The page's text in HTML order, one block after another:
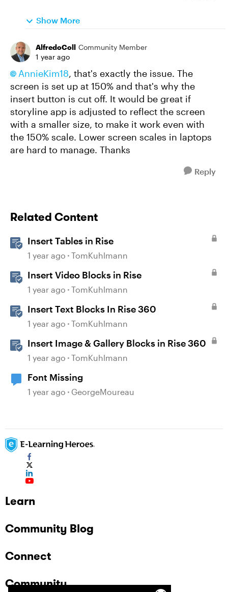
Show More
AlfredoColl Community Member
1 year ago
AnnieKim18, that's exactly the issue. The
screen is set up at 150% and that's why the
insert button is cut off. It would be great if
storyline app is adjusted to reflect the screen
with a smaller size, to make it work even with
the 150% scale. Lower screen scales in laptops
are hard to manage. Thanks
Reply
Related Content
Insert Tables in Rise
1 year ago TomKuhlmann
Insert Video Blocks in Rise
1 year ago TomKuhlmann
Insert Text Blocks In Rise 360
1 year ago TomKuhlmann
Insert Image & Gallery Blocks in Rise 360
1 year ago TomKuhlmann
Font Missing
1 year ago GeorgeMoureau
Learn
Community Blog
Connect
Community